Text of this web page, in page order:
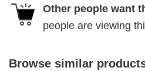
Other people want
people are viewing
Browse similar